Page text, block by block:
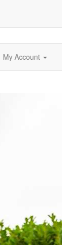
My Account